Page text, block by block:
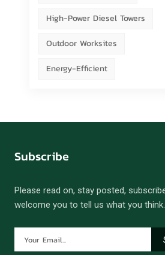
High-Power Diesel Towers
Outdoor Worksites
Energy-Efficient
Subscribe
Please read on, stay posted,
welcome you to tell us what you think.